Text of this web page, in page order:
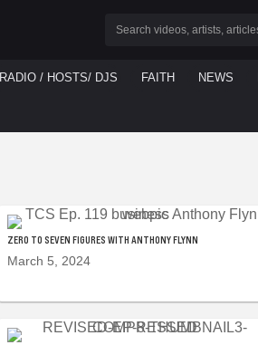
RADIO / HOSTS/ DJS FAITH NEWS
ZERO TO SEVEN FIGURES WITH ANTHONY FLYNN
March 5, 2024